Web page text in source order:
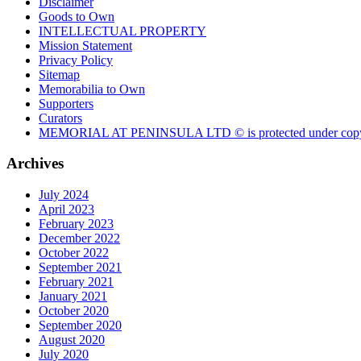
Goods to Own
INTELLECTUAL PROPERTY
Mission Statement
Privacy Policy
Sitemap
Memorabilia to Own
Supporters
Curators
MEMORIAL AT PENINSULA LTD © is protected under
Archives
July 2024
April 2023
February 2023
December 2022
October 2022
September 2021
February 2021
January 2021
October 2020
September 2020
August 2020
July 2020